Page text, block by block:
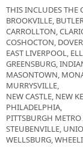
THIS INCLUDES THE
BROOKVILLE,
CARROLLTON,
COSHOCTON,
EAST LIVERPOOL,
GREENSBURG,
MASONTOWN,
MURRYSVILLE,
NEW CASTLE, NEW
PHILADELPHIA,
PITTSBURGH
STEUBENVILLE,
WELLSBURG,